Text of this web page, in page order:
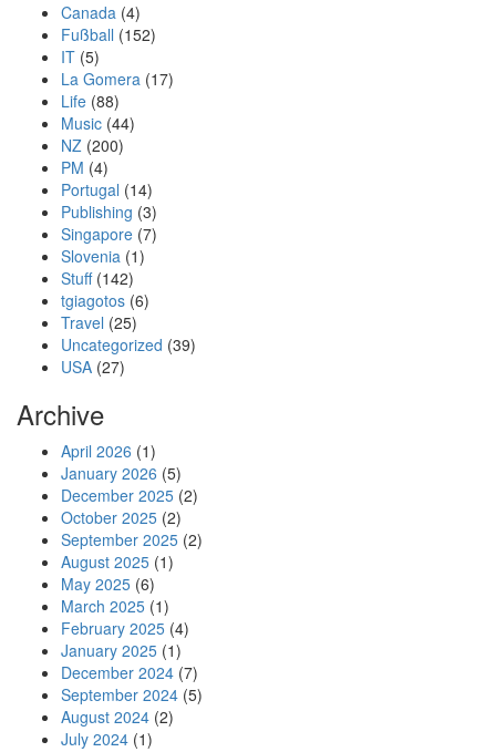
Canada (4)
Fußball (152)
IT (5)
La Gomera (17)
Life (88)
Music (44)
NZ (200)
PM (4)
Portugal (14)
Publishing (3)
Singapore (7)
Slovenia (1)
Stuff(142)
tgiagotos (6)
Travel (25)
Uncategorized (39)
USA (27)
Archive
April 2026 (1)
January 2026 (5)
December 2025 (2)
October 2025 (2)
September 2025 (2)
August 2025 (1)
May 2025 (6)
March 2025 (1)
February 2025 (4)
January 2025 (1)
December 2024 (7)
September 2024 (5)
August 2024 (2)
July 2024 (1)